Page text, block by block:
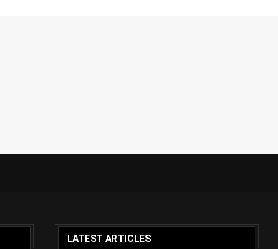
LATEST ARTICLES